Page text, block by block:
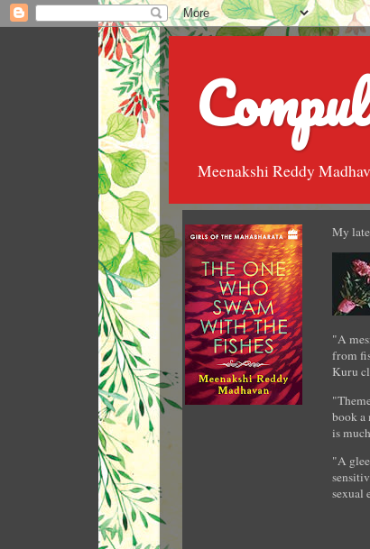
Meenakshi Reddy
My
"A
from
Kuru
book a
is
"A
sexual